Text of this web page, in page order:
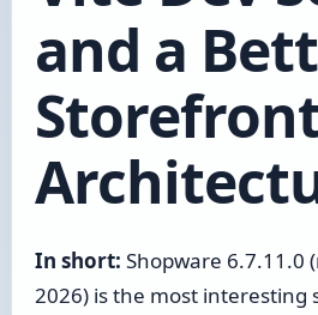
and a
In short: Shopware 6.7.11.0
2026) is the most interesting